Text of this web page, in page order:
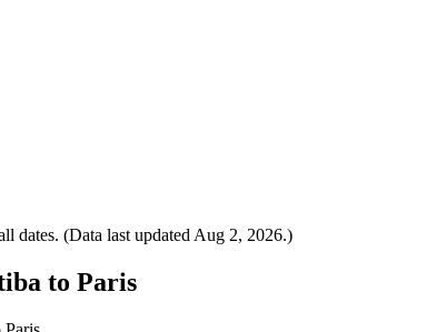
dates. (Data last updated Aug 2, 2026.)
to Paris